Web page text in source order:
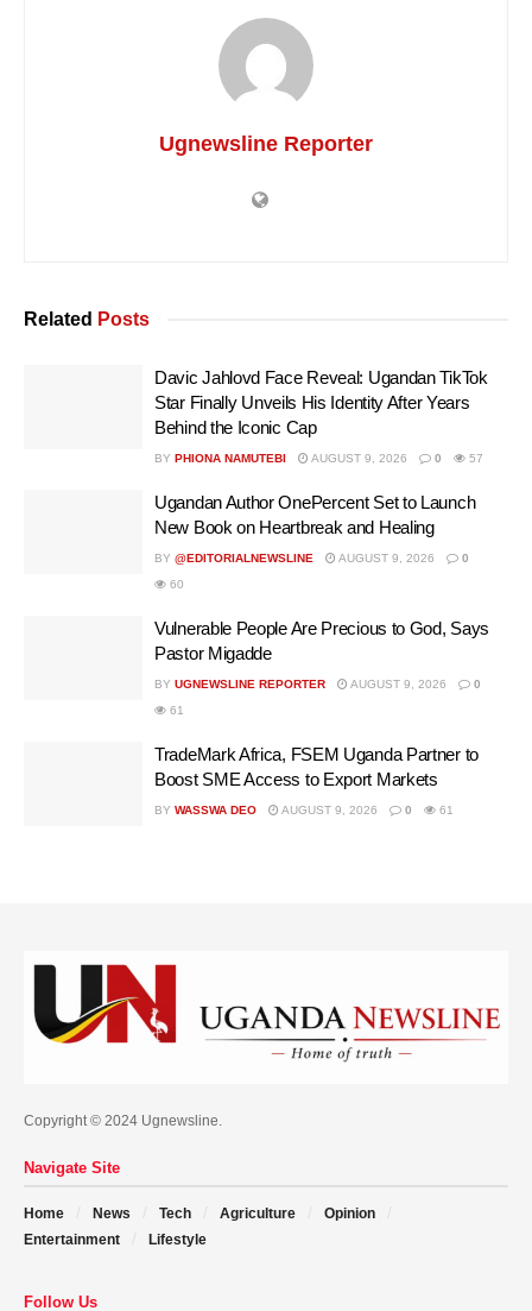
Ugnewsline Reporter
Related Posts
Davic Jahlovd Face Reveal: Ugandan TikTok
Star Finally Unveils His Identity After Years
Behind the Iconic Cap
BY PHIONA NAMUTEBI AUGUST 9, 2026 0 57
Ugandan Author OnePercent Set to Launch
New Book on Heartbreak and Healing
BY @EDITORIALNEWSLINE AUGUST 9, 2026
0
60
Vulnerable People Are Precious to God, Says
Pastor Migadde
BY UGNEWSLINE REPORTER AUGUST 9, 2026
0
61
TradeMark Africa, FSEM Uganda Partner to
Boost SME Access to Export Markets
BY WASSWA DEO AUGUST 9, 2026 0 61
Copyright © 2024 Ugnewsline.
Navigate Site
Home News Tech Agriculture
Opinion
Entertainment
Lifestyle
Follow Us